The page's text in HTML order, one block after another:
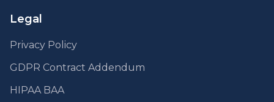
Legal
Privacy Policy
GDPR Contract Addendum
HIPAA BAA